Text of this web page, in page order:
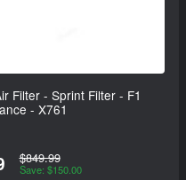
Filter - Sprint Filter - F1
- X761
$849.99
Save: $150.00